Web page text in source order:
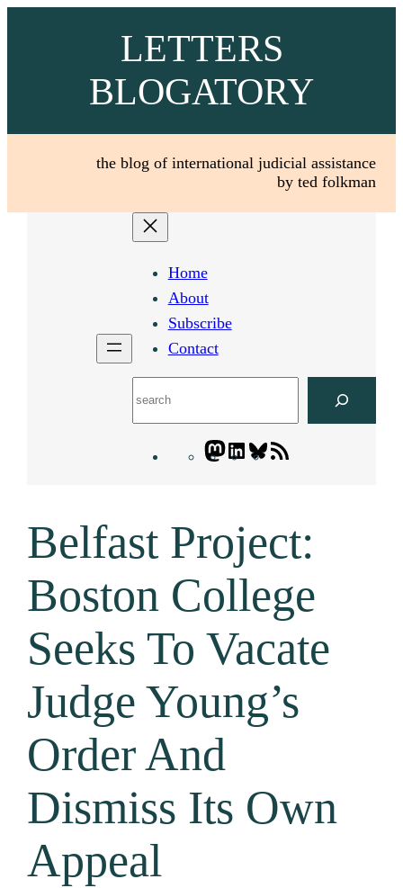
LETTERS
BLOGATORY
the blog of international judicial assistance
by ted folkman
Home
About
Subscribe
Contact
Mastodon
LinkedIn
Bluesky
feed
Belfast Project:
Boston College
Seeks To Vacate
Judge Young’s
Order And
Dismiss Its Own
Appeal